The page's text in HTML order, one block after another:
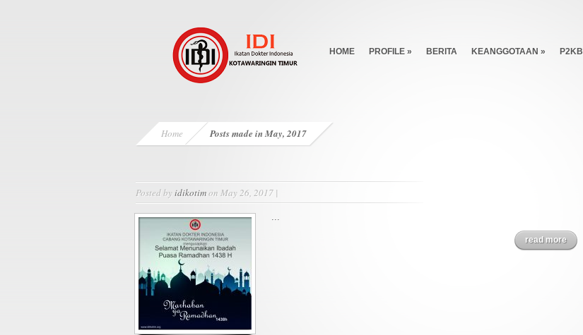
HOME PROFILE » BERITA KEANGGOTAAN » P2KB
Home Posts made in May, 2017
Posted byidikotimon May 26, 2017 |
...
read more